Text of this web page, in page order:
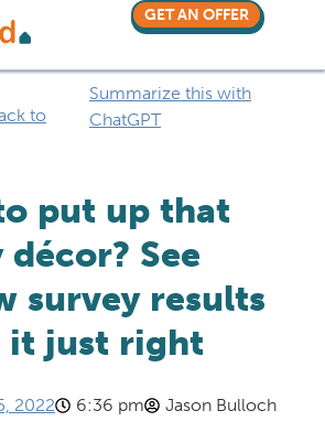
GET AN OFFER
to
Summarize this with
ChatGPT
put up that
See
survey results
it just right
2022 6:36 pm Jason Bulloch